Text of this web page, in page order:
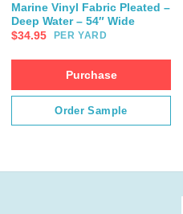
Marine Vinyl Fabric Pleated –
Deep Water – 54″ Wide
$34.95 PER YARD
Purchase
Order Sample